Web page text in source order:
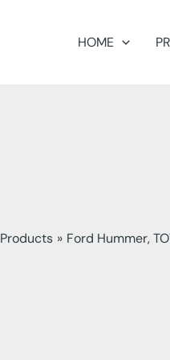
HOME
Products Ford Hummer,